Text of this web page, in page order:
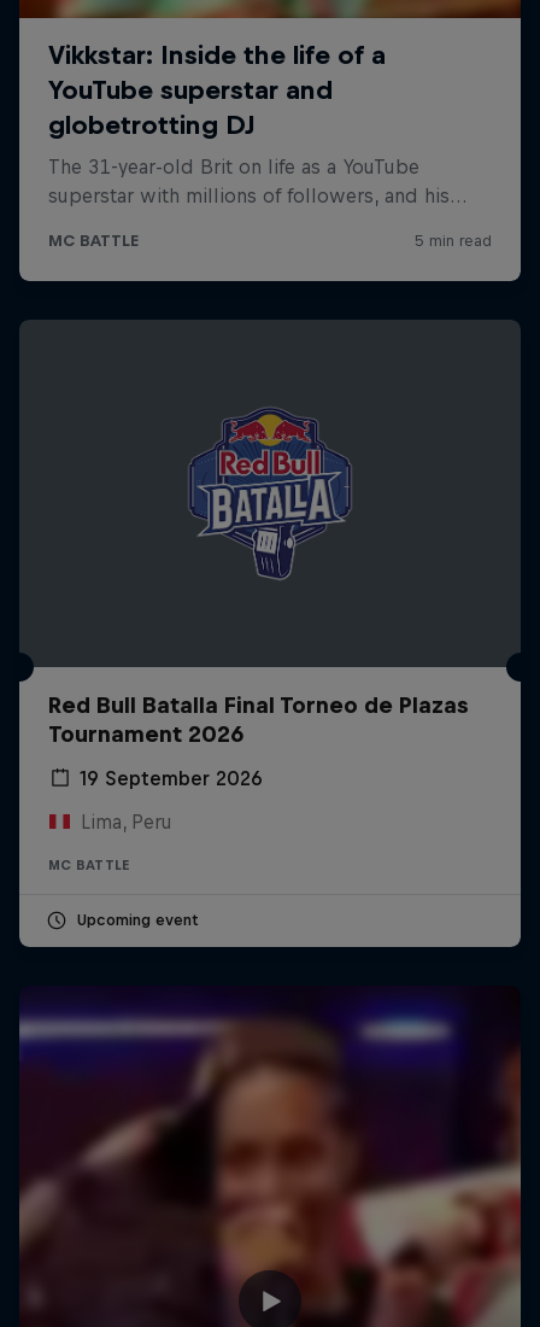
Red Bull Batalla Final Torneo de Plazas
Tournament 2026
19 September 2026
Lima, Peru
MC BATTLE
Upcoming event